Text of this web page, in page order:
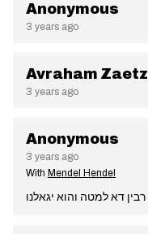
Anonymous
3 years ago
Avraham Zaetz
3 years ago
Anonymous
3 years ago
With Mendel Hendel